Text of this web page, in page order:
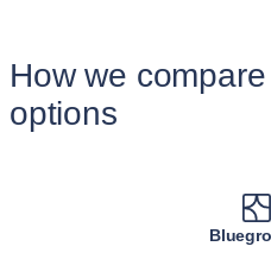
How we
options